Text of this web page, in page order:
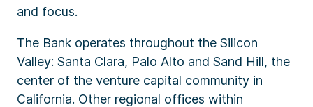
and focus.
The Bank operates throughout the Silicon
Valley: Santa Clara, Palo Alto and Sand Hill, the
center of the venture capital community in
California. Other regional offices within